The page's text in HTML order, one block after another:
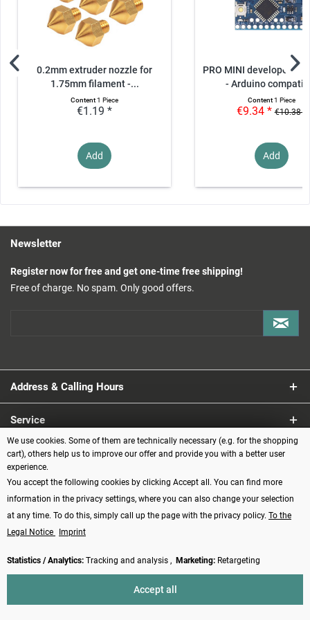
0.2mm extruder nozzle for
1.75mm filament -...
Content1 Piece
€1.19 *
Add
PRO MINI developer
- Arduino
Content1 Piece
€9.34 * €10.38 *
Add
Newsletter
Register now for free and get one-time free shipping!
Free of charge. No spam. Only good offers.
Address & Calling Hours
Service
Information
Payment methods
Revoke contract
We use cookies. Some of them are technically necessary (e.g. for the shopping
cart), others help us to improve our offer and provide you with a better user
experience.
You accept the following cookies by clicking Accept all. You can find more
information in the privacy settings, where you can also change your selection
at any time. To do this, simply call up the page with the privacy policy. To the
Legal Notice
Imprint
Statistics / Analytics: Tracking and analysis , Marketing: Retargeting
Accept all